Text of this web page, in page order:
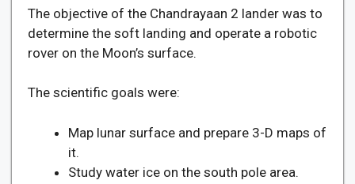
The objective of the Chandrayaan 2 lander was to
determine the soft landing and operate a robotic
rover on the Moon’s surface.
The scientific goals were:
Map lunar surface and prepare 3-D maps of
it.
Study water ice on the south pole area.